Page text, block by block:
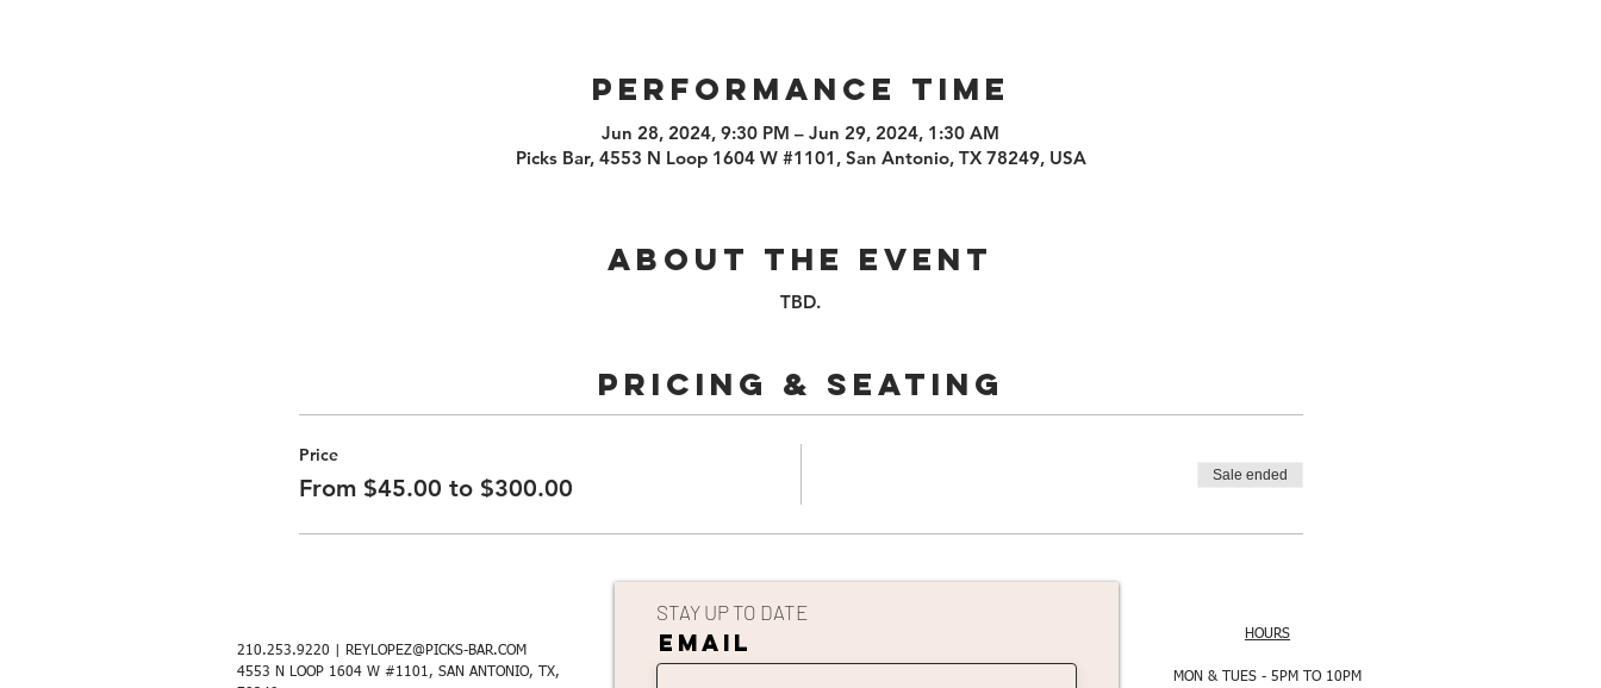
PERFORMANCE TIME
Jun 28, 2024, 9:30 PM – Jun 29, 2024, 1:30 AM
Picks Bar, 4553 N Loop 1604 W #1101, San Antonio, TX 78249, USA
About the event
TBD.
PRICING & SEATING
Price
From $45.00 to $300.00 Sale ended
210.253.9220 |
REYLOPEZ@PICKS-BAR.COM
4553 N LOOP 1604 W #1101, SAN ANTONIO, TX,
STAY UP TO DATE
EMAIL HOURS
MON & TUES - 5PM TO 10PM